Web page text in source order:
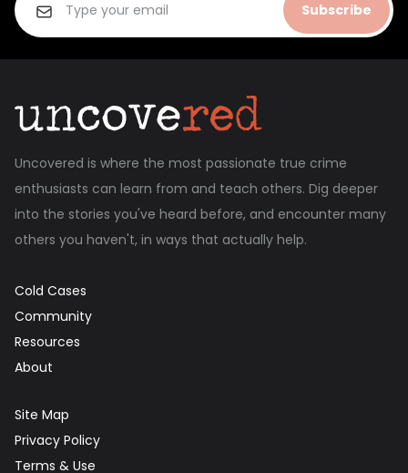
Subscribe
Uncovered is where the most passionate true crime
enthusiasts can learn from and teach others. Dig deeper
into the stories you've heard before, and encounter many
others you haven't, in ways that actually help.
Cold Cases
Community
Resources
About
Site Map
Privacy Policy
Terms & Use